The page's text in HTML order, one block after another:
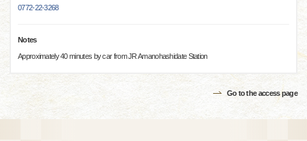
0772-22-3268
Notes
Approximately 40 minutes by car from JR Amanohashidate Station
Go to the access page